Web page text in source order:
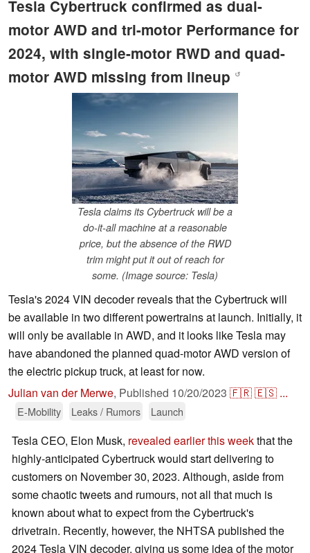
Tesla Cybertruck confirmed as dual-
motor AWD and tri-motor Performance for
2024, with single-motor RWD and quad-
motor AWD missing from lineup ↺
Tesla claims its Cybertruck will be a
do-it-all machine at a reasonable
price, but the absence of the RWD
trim might put it out of reach for
some. (Image source: Tesla)
Tesla's 2024 VIN decoder reveals that the Cybertruck will
be available in two different powertrains at launch. Initially, it
will only be available in AWD, and it looks like Tesla may
have abandoned the planned quad-motor AWD version of
the electric pickup truck, at least for now.
Julian van der Merwe, Published 10/20/2023 🇫🇷🇪🇸 ...
E-Mobility Leaks / Rumors Launch
Tesla CEO, Elon Musk, revealed earlier this weekthat the
highly-anticipated Cybertruck would start delivering to
customers on November 30, 2023. Although, aside from
some chaotic tweets and rumours, not all that much is
known about what to expect from the Cybertruck's
drivetrain. Recently, however, the NHTSA published the
2024 Tesla VIN decoder, giving us some idea of the motor